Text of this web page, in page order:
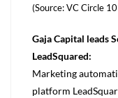
(Source: VC Circle
Gaja Capital leads
LeadSquared:
Marketing
platform